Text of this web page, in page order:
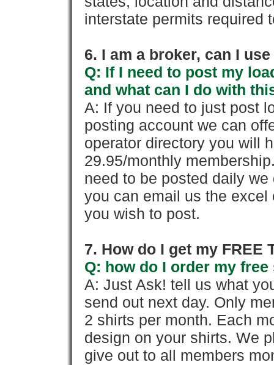
interstate permits required
6. I am a broker, can I
Q: If I need to post my
and what can I do with
A: If you need to just post
posting account we can
operator directory you will
29.95/monthly
need to be posted daily
you can email us the
you wish to post.
7. How do I get my FREE
Q: how do I order my
A: Just Ask! tell us what
send out next day. Only
2 shirts per month. Each
design on your shirts. We
give out to all members